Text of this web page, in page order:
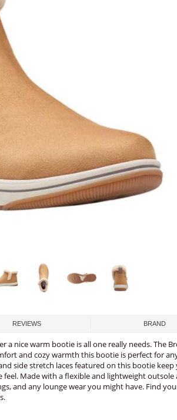
REVIEWS BRAND
a nice warm bootie is all one really needs. The
and cozy warmth this bootie is perfect for
side stretch laces featured on this bootie keep
Made with a flexible and lightweight outsole
and any lounge wear you might have. Find